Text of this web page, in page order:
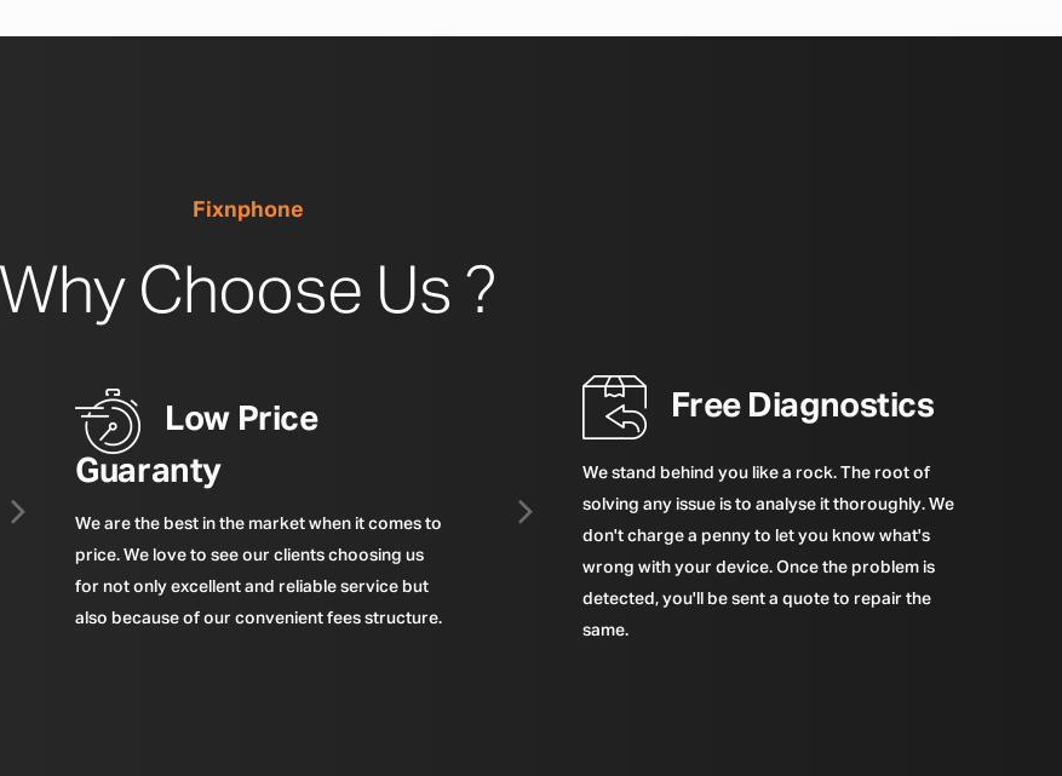
Fixnphone
Why Choose Us ?
Low Price
Guaranty
We are the best in the market when it comes to
price. We love to see our clients choosing us
for not only excellent and reliable service but
also because of our convenient fees structure.
Free Diagnostics
We stand behind you like a rock. The root of
solving any issue is to analyse it thoroughly. We
don't charge a penny to let you know what's
wrong with your device. Once the problem is
detected, you'll be sent a quote to repair the
same.